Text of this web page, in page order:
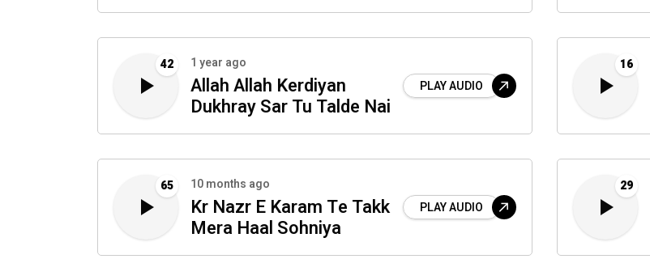
42 1 year ago
Allah Allah Kerdiyan
Dukhray Sar Tu Talde Nai
PLAY AUDIO
16
65 10 months ago
Kr Nazr E Karam Te Takk
Mera Haal Sohniya
PLAY AUDIO
29